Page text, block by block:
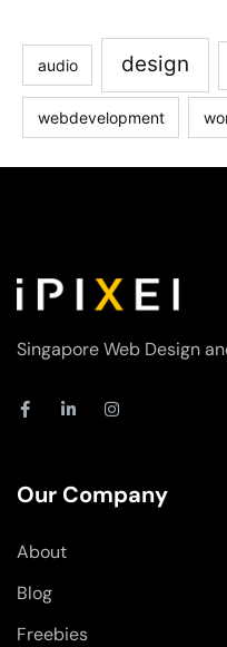
audio design
webdevelopment
Singapore Web Design
F
a
o
o
-
f
L
d
i
I
n
g
r
Our Company
About
Blog
Freebies